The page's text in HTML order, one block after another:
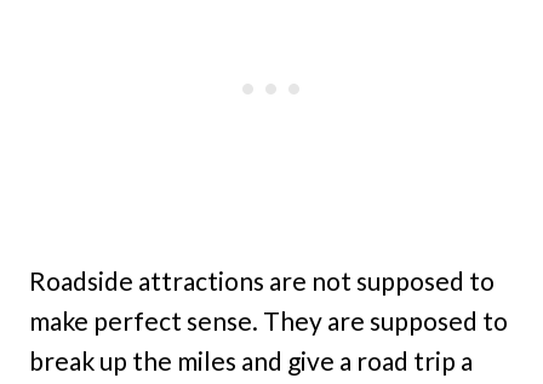
Roadside attractions are not supposed to
make perfect sense. They are supposed to
break up the miles and give a road trip a